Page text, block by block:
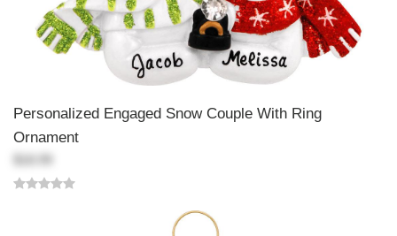
Personalized Engaged Snow Couple With Ring
Ornament